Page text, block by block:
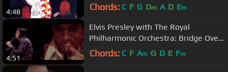
4:48 Chords: C F G Dm A D Em
4:51
Elvis Presley with The Royal
Philharmonic Orchestra: Bridge Over
Troubled Water (HD)
Chords: C F Am G D E Fm